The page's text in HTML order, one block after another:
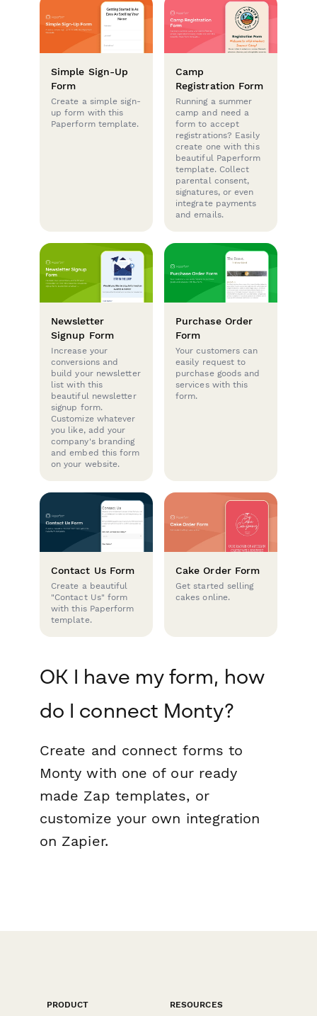
Simple Sign-Up
Form
Create a simple sign-
up form with this
Paperform template.
Camp
Registration Form
Running a summer
camp and need a
form to accept
registrations? Easily
create one with this
beautiful Paperform
template. Collect
parental consent,
signatures, or even
integrate payments
and emails.
Newsletter
Signup Form
Increase your
conversions and
build your newsletter
list with this
beautiful newsletter
signup form.
Customize whatever
you like, add your
company's branding
and embed this form
on your website.
Purchase Order
Form
Your customers can
easily request to
purchase goods and
services with this
form.
Contact Us Form
Create a beautiful
"Contact Us" form
with this Paperform
template.
Cake Order Form
Get started selling
cakes online.
OK I have my form, how
do I connect Monty?
Create and connect forms to
Monty with one of our ready
made Zap templates, or
customize your own integration
on Zapier.
PRODUCT
RESOURCES